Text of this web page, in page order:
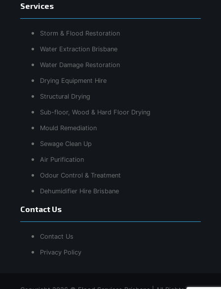
Services
Storm & Flood Restoration
Water Extraction Brisbane
Water Damage Restoration
Drying Equipment Hire
Structural Drying
Sub-floor, Wood & Hard Floor Drying
Mould Remediation
Sewage Clean Up
Air Purification
Odour Control & Treatment
Dehumidifier Hire Brisbane
Contact Us
Contact Us
Privacy Policy